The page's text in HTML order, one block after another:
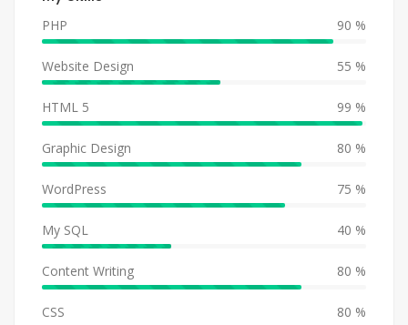
PHP 90 %
Website Design 55 %
HTML 5 99 %
Graphic Design 80 %
WordPress 75 %
My SQL 40 %
Content Writing 80 %
CSS 80 %